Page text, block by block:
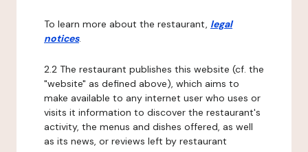
To learn more about the restaurant, legal
notices.
2.2 The restaurant publishes this website (cf. the
"website" as defined above), which aims to
make available to any internet user who uses or
visits it information to discover the restaurant's
activity, the menus and dishes offered, as well
as its news, or reviews left by restaurant